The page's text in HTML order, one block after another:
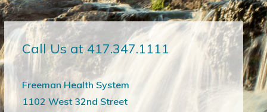
Call Us at 417.347.1111
Freeman Health System
1102 West 32nd Street